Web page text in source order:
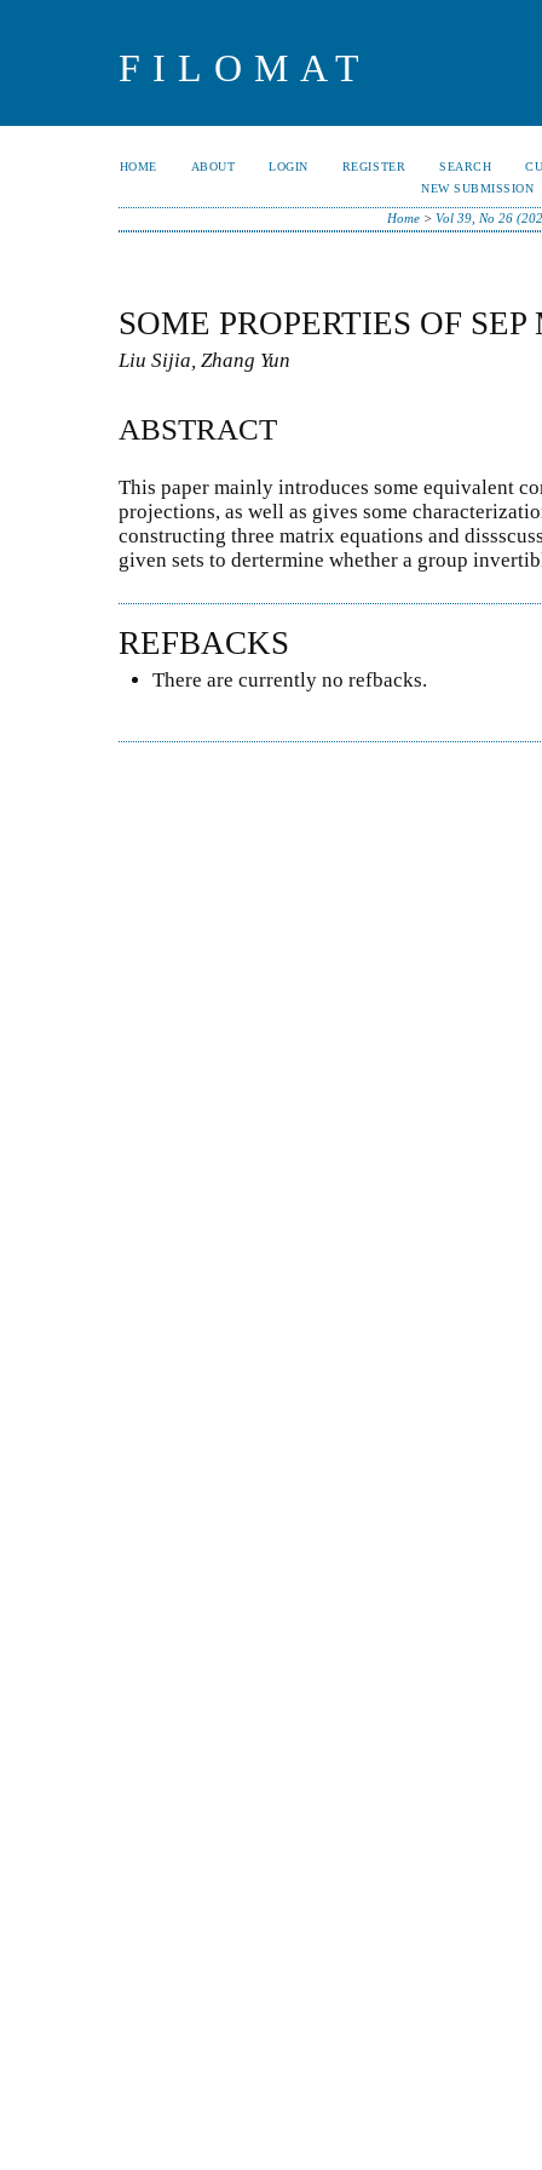
FILOMAT
HOME ABOUT LOGIN REGISTER SEARCH
NEW SUBMISSION
Home >Vol 39, No 26
SOME PROPERTIES OF
Liu Sijia, Zhang Yun
ABSTRACT
This paper mainly introduces some equivalent
projections, as well as gives some
constructing three matrix equations and
given sets to dertermine whether a group
REFBACKS
There are currently no refbacks.